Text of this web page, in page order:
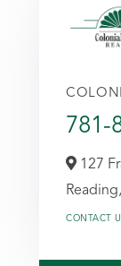
781-
127
Reading,
CONTACT